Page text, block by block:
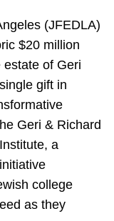
(JFEDLA)
$20 million
of Geri
gift in
Geri & Richard
a
college
as they